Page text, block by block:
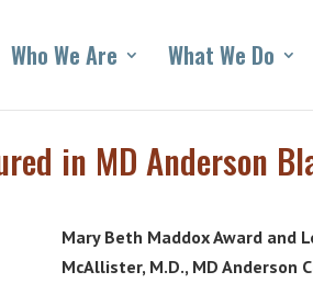
Who We Are What We Do
in MD Anderson
Mary Beth Maddox Award and
McAllister, M.D., MD Anderson